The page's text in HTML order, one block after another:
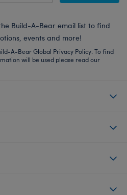
Build-A-Bear email list to find
events and more!
A-Bear Global Privacy Policy. To find
will be used please read our